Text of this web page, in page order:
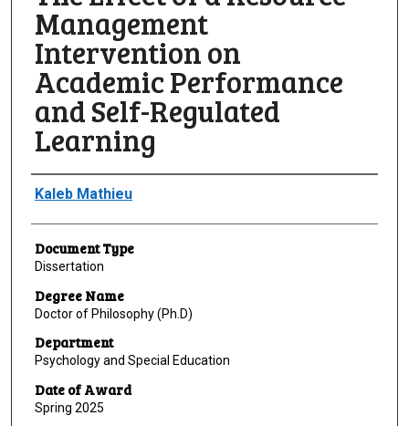
Management
Intervention on
Academic Performance
and Self-Regulated
Learning
Author
Kaleb Mathieu
Document Type
Dissertation
Degree Name
Doctor of Philosophy (Ph.D)
Department
Psychology and Special Education
Date of Award
Spring 2025